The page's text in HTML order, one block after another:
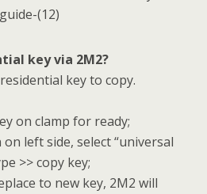
key via 2M2?
key to copy.
on clamp for ready;
left side, select “universal
>> copy key;
to new key, 2M2 will